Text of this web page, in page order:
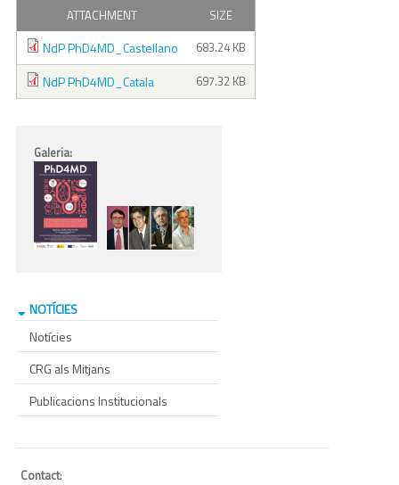
ATTACHMENT SIZE
NdP PhD4MD_Castellano 683.24 KB
NdP PhD4MD_Catala 697.32 KB
Galeria:
NOTÍCIES
Notícies
CRG als Mitjans
Publicacions Institucionals
Contact: